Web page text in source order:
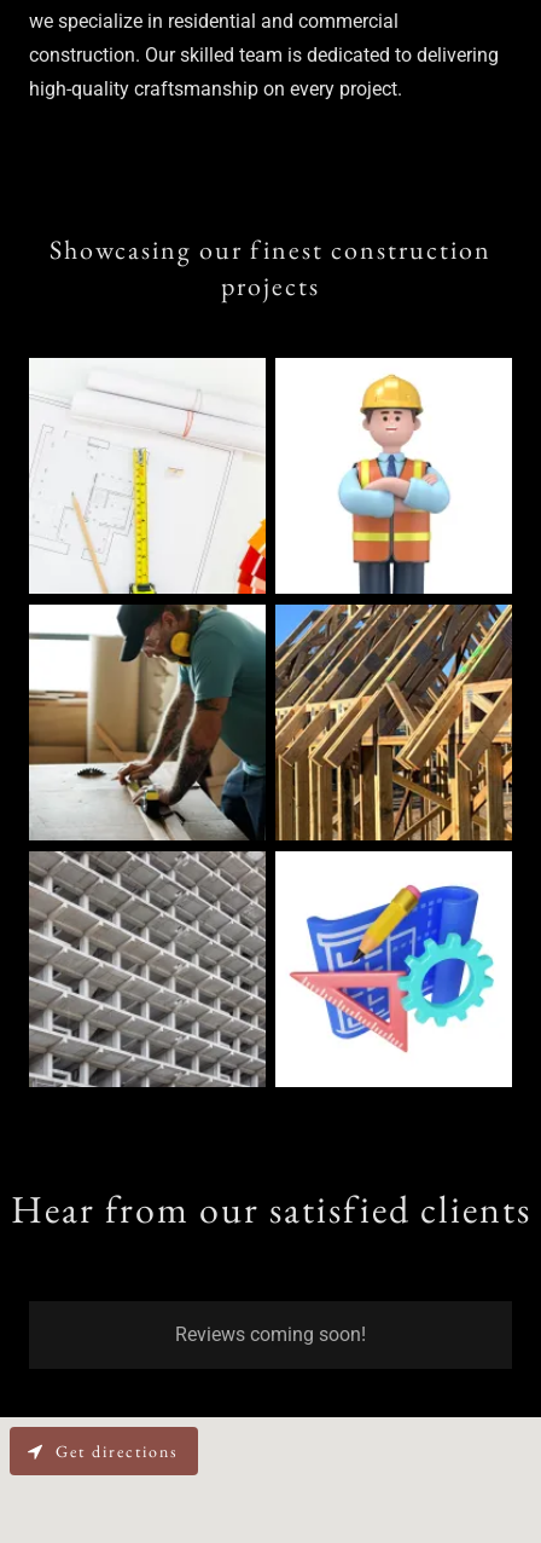
we specialize in residential and commercial
construction. Our skilled team is dedicated to delivering
high-quality craftsmanship on every project.
Showcasing our finest construction
projects
Hear from our satisfied clients
Reviews coming soon!
Get directions